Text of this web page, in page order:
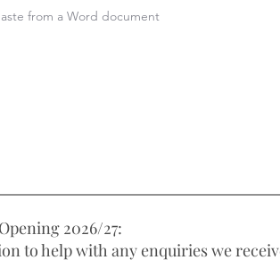
from a Word document
2026/27:
to help with any enquiries we